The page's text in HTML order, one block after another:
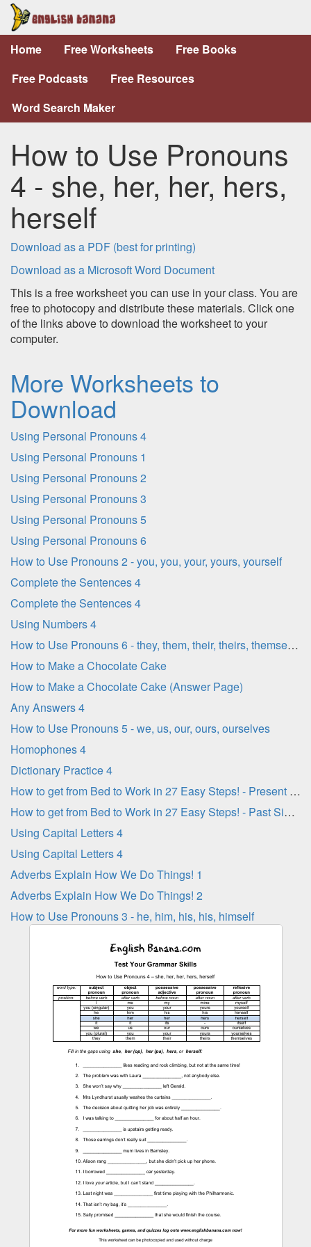
Home Free Worksheets
Free Books
Free Podcasts
Free Resources
Word Search Maker
How to Use Pronouns
4 - she, her, her, hers,
herself
Download as a PDF (best for printing)
Download as a Microsoft Word Document
This is a free worksheet you can use in your class. You are
free to photocopy and distribute these materials. Click one
of the links above to download the worksheet to your
computer.
More Worksheets to
Download
Using Personal Pronouns 4
Using Personal Pronouns 1
Using Personal Pronouns 2
Using Personal Pronouns 3
Using Personal Pronouns 5
Using Personal Pronouns 6
How to Use Pronouns 2 - you, you, your, yours, yourself
Complete the Sentences 4
Complete the Sentences 4
Using Numbers 4
How to Use Pronouns 6 - they, them, their, theirs, themselves
How to Make a Chocolate Cake
How to Make a Chocolate Cake (Answer Page)
Any Answers 4
How to Use Pronouns 5 - we, us, our, ours, ourselves
Homophones 4
Dictionary Practice 4
How to get from Bed to Work in 27 Easy Steps! - Present Simple Verbs
How to get from Bed to Work in 27 Easy Steps! - Past Simple Verbs
Using Capital Letters 4
Using Capital Letters 4
Adverbs Explain How We Do Things! 1
Adverbs Explain How We Do Things! 2
How to Use Pronouns 3 - he, him, his, his, himself